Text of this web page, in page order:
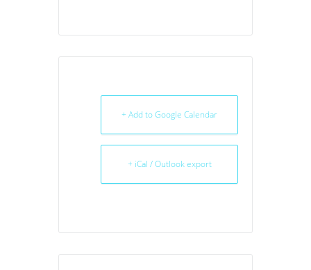
+ Add to Google Calendar
+ iCal / Outlook export